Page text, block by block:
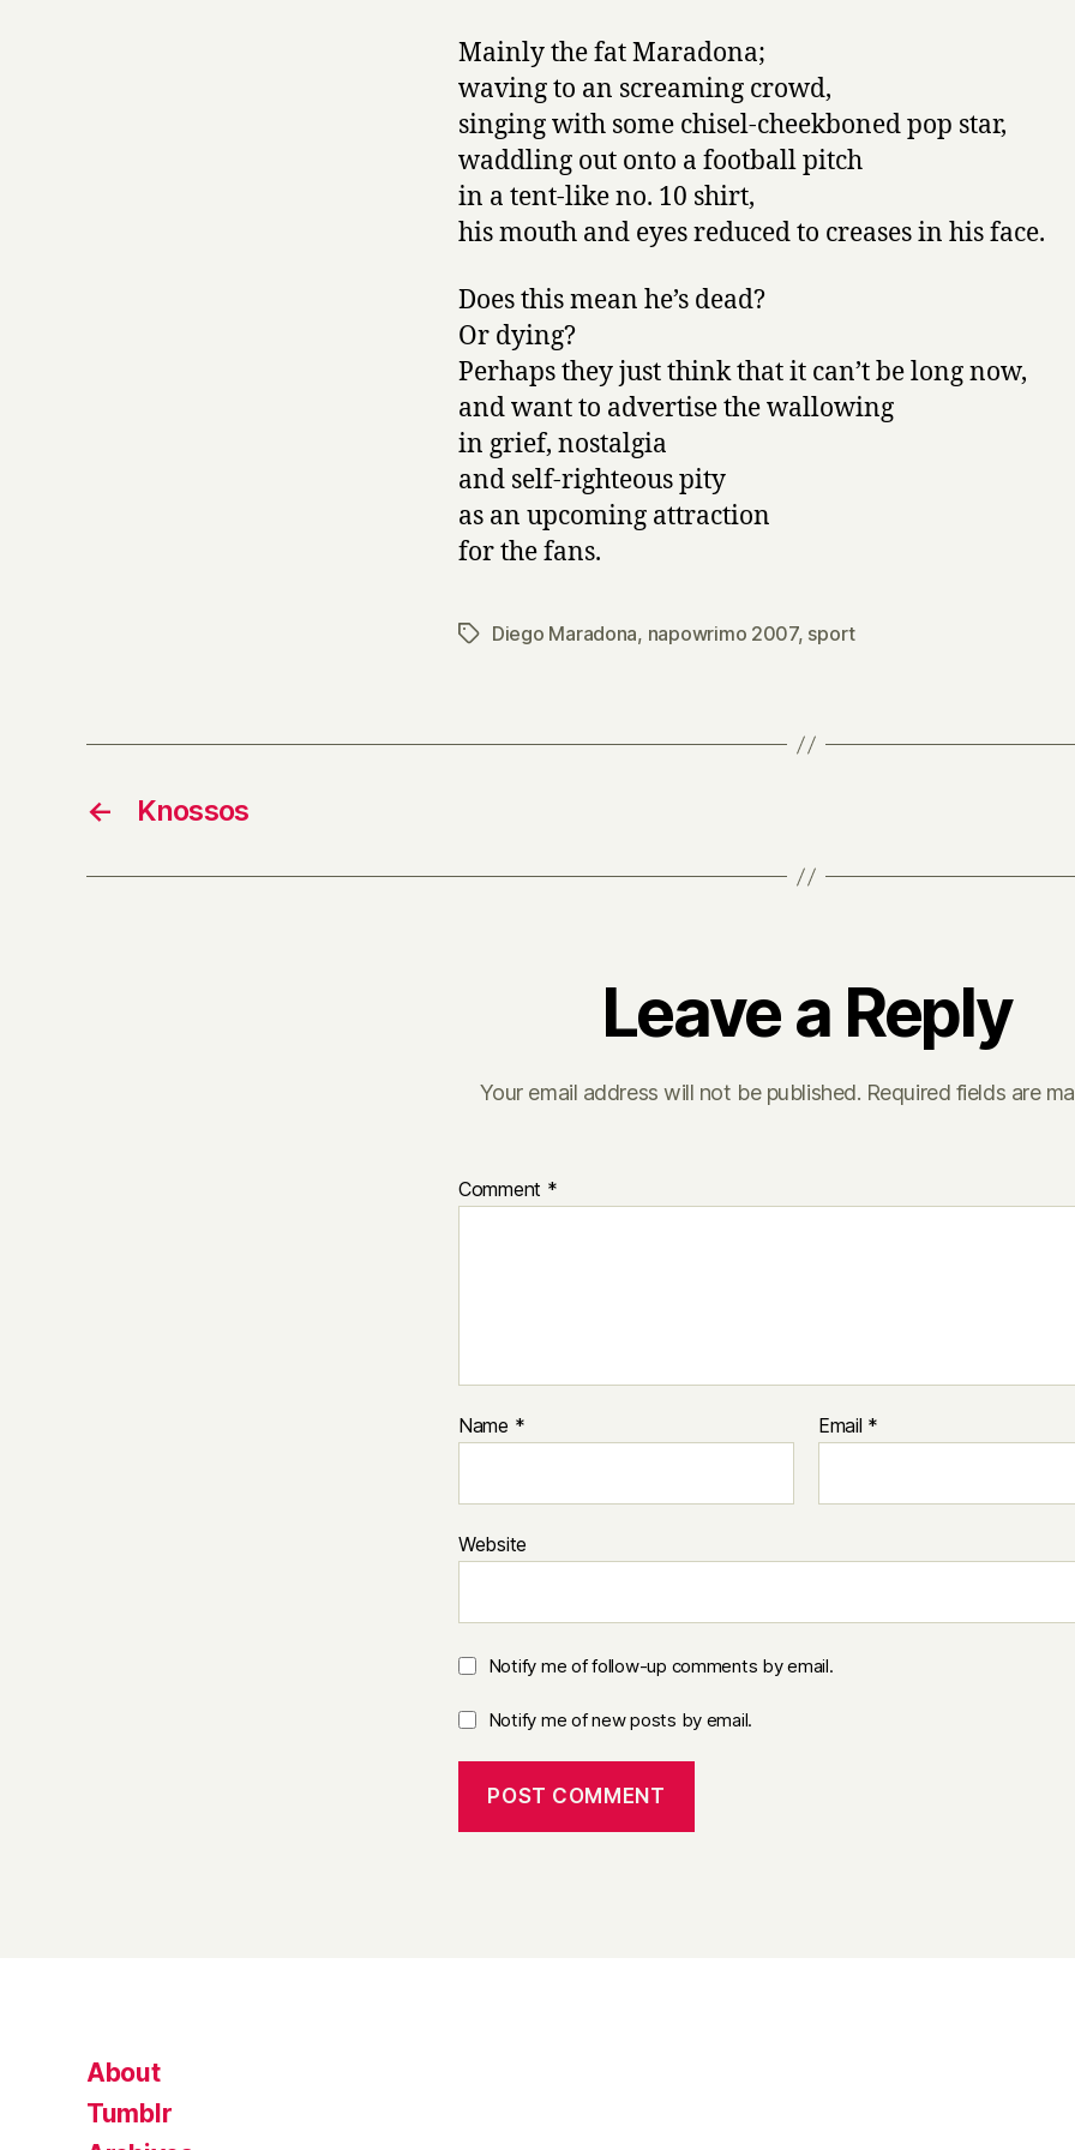
Mainly the fat Maradona;
waving to an screaming crowd,
singing with some chisel-cheekboned pop star,
waddling out onto a football pitch
in a tent-like no. 10 shirt,
his mouth and eyes reduced to creases in his face.
Does this mean he’s dead?
Or dying?
Perhaps they just think that it can’t be long now,
and want to advertise the wallowing
in grief, nostalgia
and self-righteous pity
as an upcoming attraction
for the fans.
TagsDiego Maradona, napowrimo 2007, sport
← Knossos
Leave a Reply
Your email address will not be published. Required fields are
Comment *
Name * Email *
Website
Notify me of follow-up comments by email.
Notify me of new posts by email.
About
Tumblr